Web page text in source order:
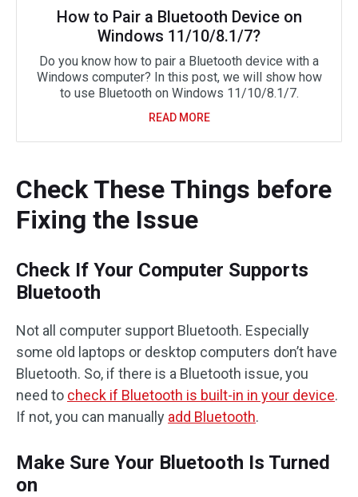
How to Pair a Bluetooth Device on
Windows 11/10/8.1/7?
Do you know how to pair a Bluetooth device with a
Windows computer? In this post, we will show how
to use Bluetooth on Windows 11/10/8.1/7.
READ MORE
Check These Things before
Fixing the Issue
Check If Your Computer Supports
Bluetooth
Not all computer support Bluetooth. Especially
some old laptops or desktop computers don’t have
Bluetooth. So, if there is a Bluetooth issue, you
need to check if Bluetooth is built-in in your device.
If not, you can manually add Bluetooth.
Make Sure Your Bluetooth Is Turned
on